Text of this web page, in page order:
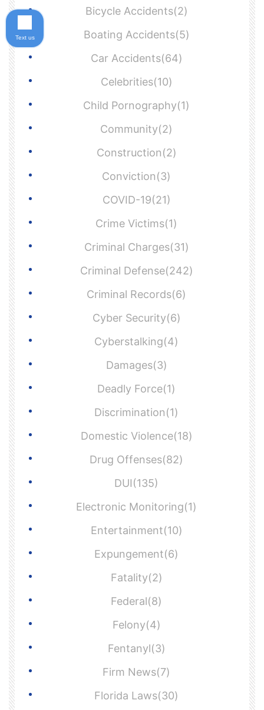
Bicycle Accidents(2)
Boating Accidents(5)
Car Accidents(64)
Celebrities(10)
Child Pornography(1)
Community(2)
Construction(2)
Conviction(3)
COVID-19(21)
Crime Victims(1)
Criminal Charges(31)
Criminal Defense(242)
Criminal Records(6)
Cyber Security(6)
Cyberstalking(4)
Damages(3)
Deadly Force(1)
Discrimination(1)
Domestic Violence(18)
Drug Offenses(82)
DUI(135)
Electronic Monitoring(1)
Entertainment(10)
Expungement(6)
Fatality(2)
Federal(8)
Felony(4)
Fentanyl(3)
Firm News(7)
Florida Laws(30)
Text us